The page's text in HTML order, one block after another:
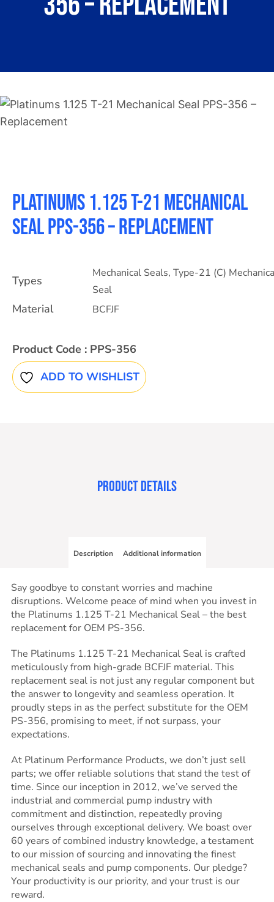
About
Platinums 1.125 T-21 Mechanical
Seal PPS-356 – Replacement
Types
Mechanical Seals, Type-21 (C)
Seal
Material BCFJF
Product Code : PPS-356
ADD TO WISHLIST
PRODUCT DETAILS
Description Additional information
Say goodbye to constant worries and machine
disruptions. Welcome peace of mind when you invest in
the Platinums 1.125 T-21 Mechanical Seal – the best
replacement for OEM PS-356.
The Platinums 1.125 T-21 Mechanical Seal is crafted
meticulously from high-grade BCFJF material. This
replacement seal is not just any regular component but
the answer to longevity and seamless operation. It
proudly steps in as the perfect substitute for the OEM
PS-356, promising to meet, if not surpass, your
expectations.
At Platinum Performance Products, we don’t just sell
parts; we offer reliable solutions that stand the test of
time. Since our inception in 2012, we’ve served the
industrial and commercial pump industry with
commitment and distinction, repeatedly proving
ourselves through exceptional delivery. We boast over
60 years of combined industry knowledge, a testament
to our mission of sourcing and innovating the finest
mechanical seals and pump components. Our pledge?
Your productivity is our priority, and your trust is our
reward.